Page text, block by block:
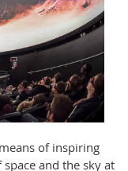
of inspiring
and the sky at